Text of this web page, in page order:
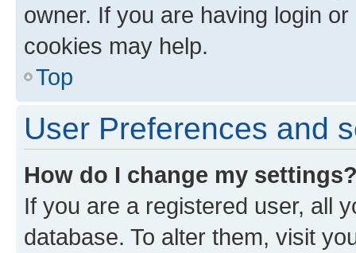
owner. If you are having login
cookies may help.
Top
User Preferences and
How do I change my
If you are a registered user, all
database. To alter them, visit